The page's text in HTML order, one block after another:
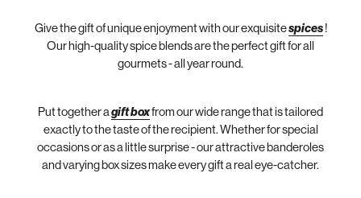
Give the gift of unique enjoyment with our exquisitespices!
Our high-quality spice blends are the perfect gift for all
gourmets - all year round.
Put together a gift boxfrom our wide range that is tailored
exactly to the taste of the recipient. Whether for special
occasions or as a little surprise - our attractive banderoles
and varying box sizes make every gift a real eye-catcher.